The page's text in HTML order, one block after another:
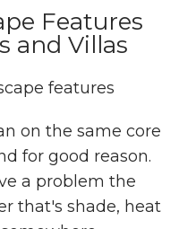
Features
and Villas
on the same core
for good reason.
a problem the
that's shade, heat